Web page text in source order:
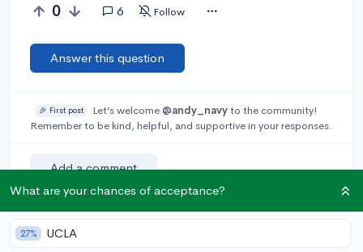
0 6 Follow
Answer this question
🎉 First post Let’s welcome @andy_navyto the community!
Remember to be kind, helpful, and supportive in your responses.
Add a comment
Earn karma by helping others:
What are your chances of acceptance?
27% UCLA